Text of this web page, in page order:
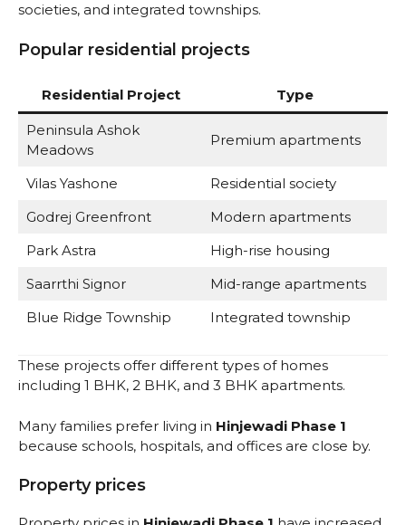
societies, and integrated townships.
Popular residential projects
Residential Project Type
Peninsula Ashok
Meadows
Premium apartments
Vilas Yashone
Residential society
Godrej Greenfront
Modern apartments
Park Astra
High-rise housing
Saarrthi Signor
Mid-range apartments
Blue Ridge Township
Integrated township
These projects offer different types of homes
including 1 BHK, 2 BHK, and 3 BHK apartments.
Many families prefer living in Hinjewadi Phase 1
because schools, hospitals, and offices are close by.
Property prices